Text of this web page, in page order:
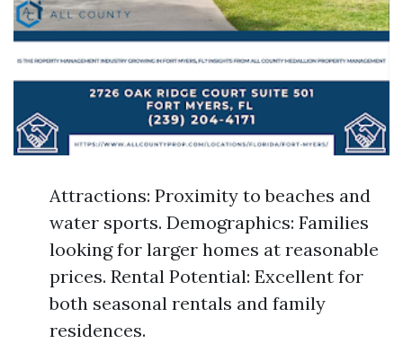
Attractions: Proximity to beaches and
water sports. Demographics: Families
looking for larger homes at reasonable
prices. Rental Potential: Excellent for
both seasonal rentals and family
residences.